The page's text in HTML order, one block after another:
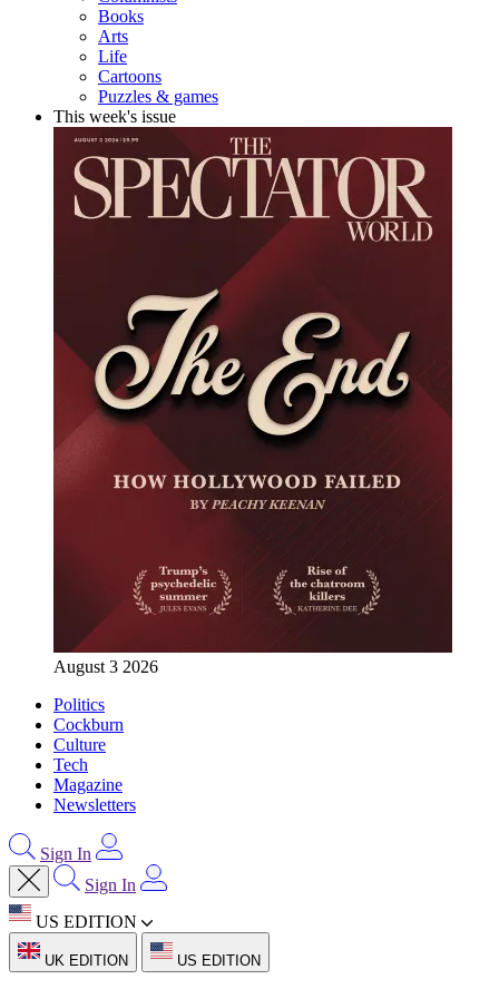
Books
Arts
Life
Cartoons
Puzzles & games
This week's issue
August 3 2026
Politics
Cockburn
Culture
Tech
Magazine
Newsletters
Sign In
Sign In
US EDITION
UK EDITION US EDITION